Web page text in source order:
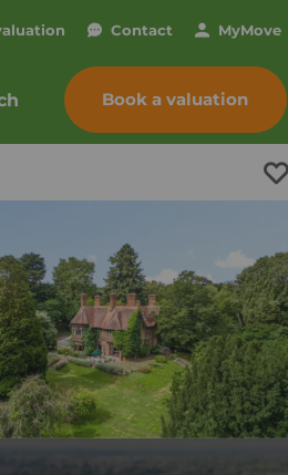
Contact MyMove
Book a valuation